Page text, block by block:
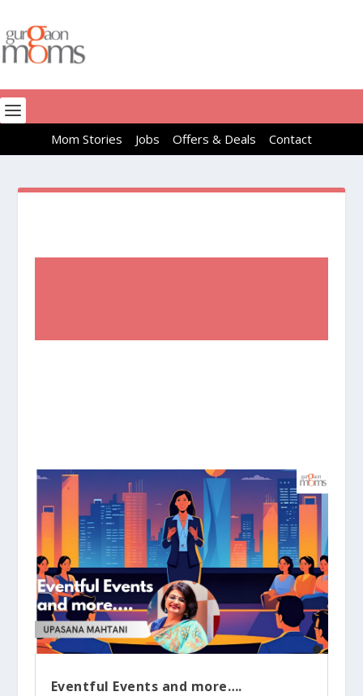
Mom Stories Jobs Offers & Deals Contact
Eventful Events and more….